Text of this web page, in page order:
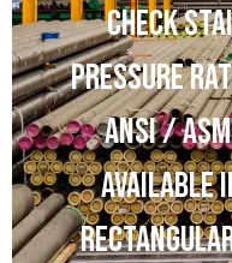
CHECK
PRESSURE
ANSI /
AVAILABLE